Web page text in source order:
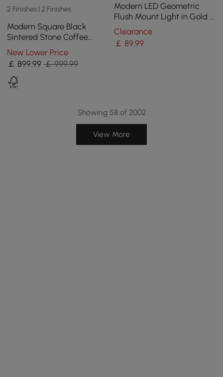
2 Finishes | 2 Finishes
Modern Square Black
Sintered Stone Coffee
Table with 4 Drawers
New Lower Price
￡899.99 ￡ 999.99
Modern LED Geometric
Flush Mount Light in Gold &
Black
Clearance
￡ 89.99
Showing 58 of 2002
View More